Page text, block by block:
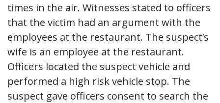
times in the air. Witnesses stated to officers
that the victim had an argument with the
employees at the restaurant. The suspect’s
wife is an employee at the restaurant.
Officers located the suspect vehicle and
performed a high risk vehicle stop. The
suspect gave officers consent to search the